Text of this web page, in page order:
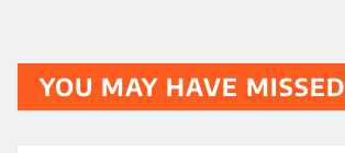
YOU MAY HAVE MISSED